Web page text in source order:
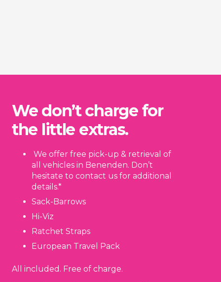
We don’t charge for
the little extras.
We offer free pick-up & retrieval of
all vehicles in Benenden. Don’t
hesitate to contact us for additional
details.*
Sack-Barrows
Hi-Viz
Ratchet Straps
European Travel Pack
All included. Free of charge.